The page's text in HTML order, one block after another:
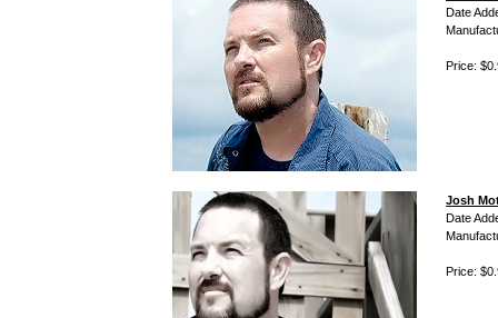
Date
Price:
Josh
Date
Price: